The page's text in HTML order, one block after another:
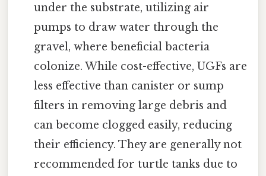
under the substrate, utilizing air
pumps to draw water through the
gravel, where beneficial bacteria
colonize. While cost-effective, UGFs are
less effective than canister or sump
filters in removing large debris and
can become clogged easily, reducing
their efficiency. They are generally not
recommended for turtle tanks due to